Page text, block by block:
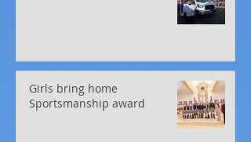
Girls bring home
Sportsmanship award